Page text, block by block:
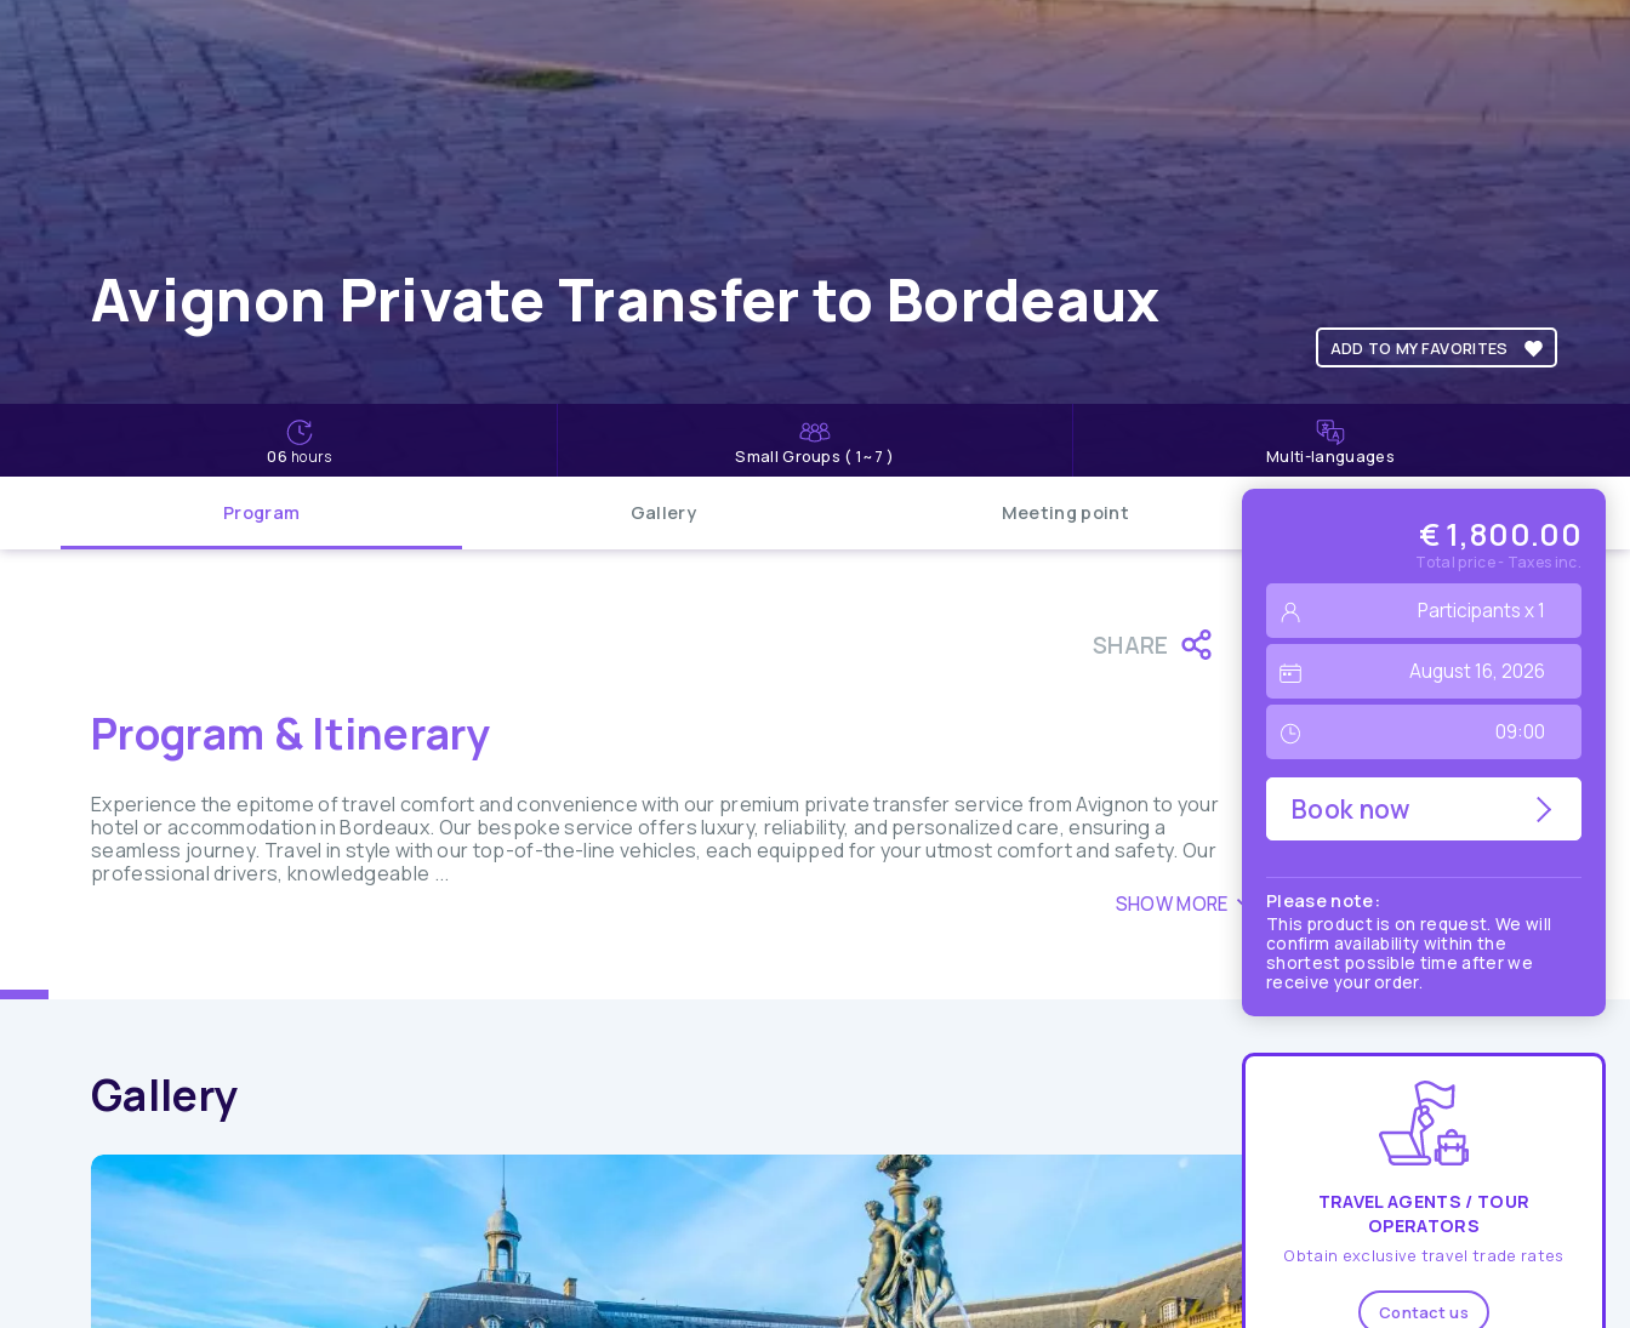
Avignon Private Transfer to Bordeaux
ADD TO MY FAVORITES
06 hours Small Groups ( 1~7 ) Multi-languages
Program Gallery Meeting point
€ 1,800.00
Total price - Taxes inc.
Book now
Please note:
This product is on request. We will
confirm availability within the
shortest possible time after we
receive your order.
TRAVEL AGENTS / TOUR
OPERATORS
Obtain exclusive travel trade rates
Contact us
SHARE
Program & Itinerary
Experience the epitome of travel comfort and convenience with our premium private transfer service from Avignon to your
hotel or accommodation in Bordeaux. Our bespoke service offers luxury, reliability, and personalized care, ensuring a
seamless journey. Travel in style with our top-of-the-line vehicles, each equipped for your utmost comfort and safety. Our
professional drivers, knowledgeable ...
SHOW MORE
Gallery